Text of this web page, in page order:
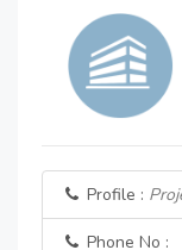
Profile :
Phone No :